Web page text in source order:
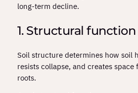
long‑term decline.
1. Structural function
Soil structure determines how soil
resists collapse, and creates space
roots.